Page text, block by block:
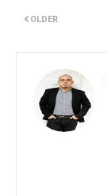
OLDER